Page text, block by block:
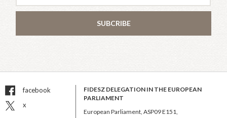
SUBCRIBE
facebook
x
FIDESZ DELEGATION IN THE EUROPEAN
PARLIAMENT
European Parliament, ASP09 E151,